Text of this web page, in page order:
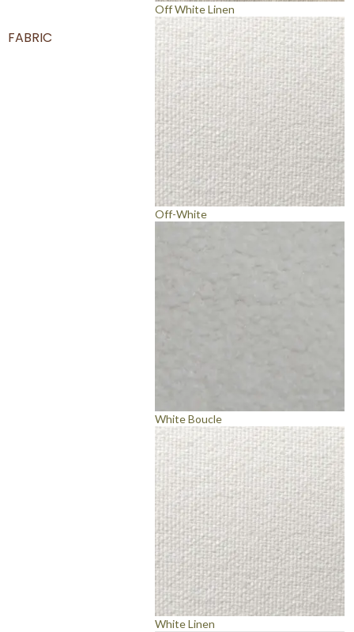
FABRIC
Off White Linen
Off-White
White Boucle
White Linen